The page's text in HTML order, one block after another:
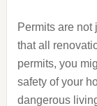
Permits are not
that all
permits, you
safety of your
dangerous